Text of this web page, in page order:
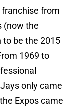
from
(now the
to be the 2015
1969 to
only came
Expos came